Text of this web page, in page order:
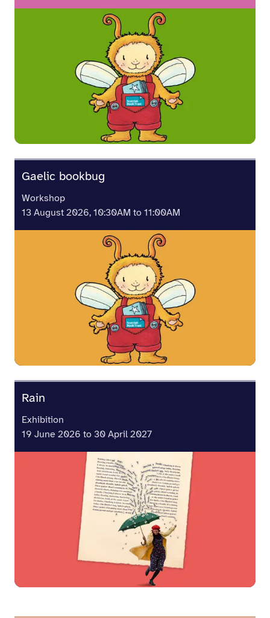
Gaelic bookbug
Workshop
13 August 2026, 10:30AM to 11:00AM
Rain
Exhibition
19 June 2026 to 30 April 2027